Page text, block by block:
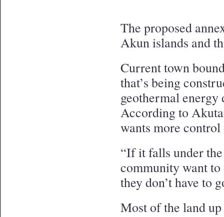
The proposed
Akun islands and
Current town
that’s being
geothermal
According to
wants more control
“If it falls under
community want to
they don’t have to
Most of the land